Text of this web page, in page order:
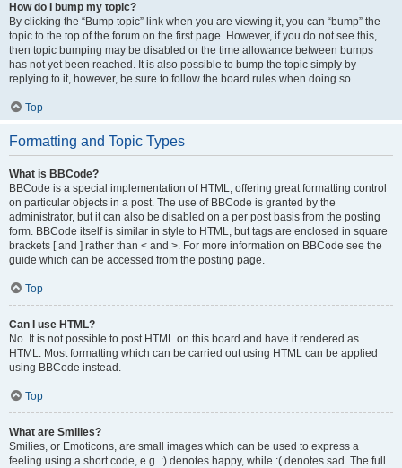
How do I bump my topic?
By clicking the “Bump topic” link when you are viewing it, you can “bump” the
topic to the top of the forum on the first page. However, if you do not see this,
then topic bumping may be disabled or the time allowance between bumps
has not yet been reached. It is also possible to bump the topic simply by
replying to it, however, be sure to follow the board rules when doing so.
Top
Formatting and Topic Types
What is BBCode?
BBCode is a special implementation of HTML, offering great formatting control
on particular objects in a post. The use of BBCode is granted by the
administrator, but it can also be disabled on a per post basis from the posting
form. BBCode itself is similar in style to HTML, but tags are enclosed in square
brackets [ and ] rather than < and >. For more information on BBCode see the
guide which can be accessed from the posting page.
Top
Can I use HTML?
No. It is not possible to post HTML on this board and have it rendered as
HTML. Most formatting which can be carried out using HTML can be applied
using BBCode instead.
Top
What are Smilies?
Smilies, or Emoticons, are small images which can be used to express a
feeling using a short code, e.g. :) denotes happy, while :( denotes sad. The full